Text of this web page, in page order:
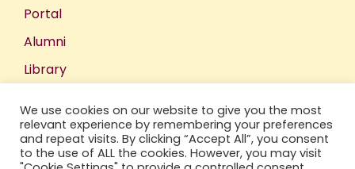
Portal
Alumni
Library
Incubation Centre
IIC
We use cookies on our website to give you the most
relevant experience by remembering your preferences
and repeat visits. By clicking “Accept All”, you consent
to the use of ALL the cookies. However, you may visit